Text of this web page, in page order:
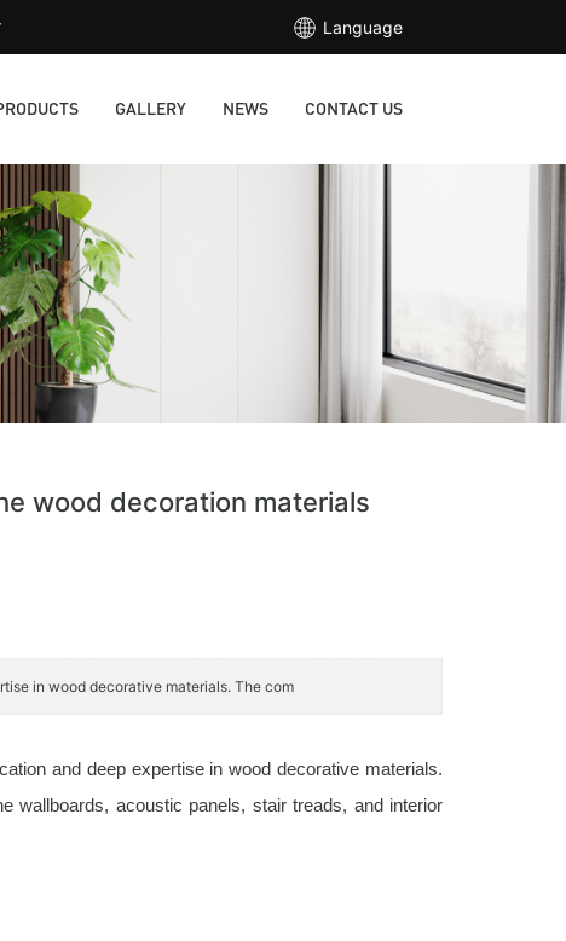
Language
GALLERY NEWS CONTACT US
wood decoration materials
in wood decorative materials. The com
and deep expertise in wood decorative materials.
wallboards, acoustic panels, stair treads, and interior